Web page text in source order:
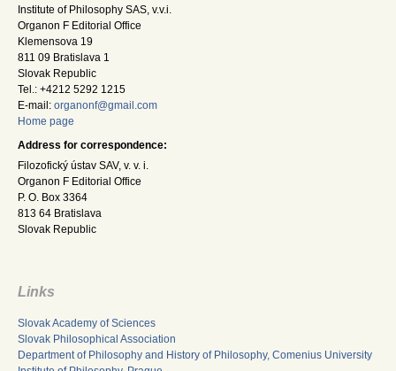
Institute of Philosophy SAS, v.v.i.
Organon F Editorial Office
Klemensova 19
811 09 Bratislava 1
Slovak Republic
Tel.: +4212 5292 1215
E-mail: organonf@gmail.com
Home page
Address for correspondence:
Filozofický ústav SAV, v. v. i.
Organon F Editorial Office
P. O. Box 3364
813 64 Bratislava
Slovak Republic
Links
Slovak Academy of Sciences
Slovak Philosophical Association
Department of Philosophy and History of Philosophy, Comenius University